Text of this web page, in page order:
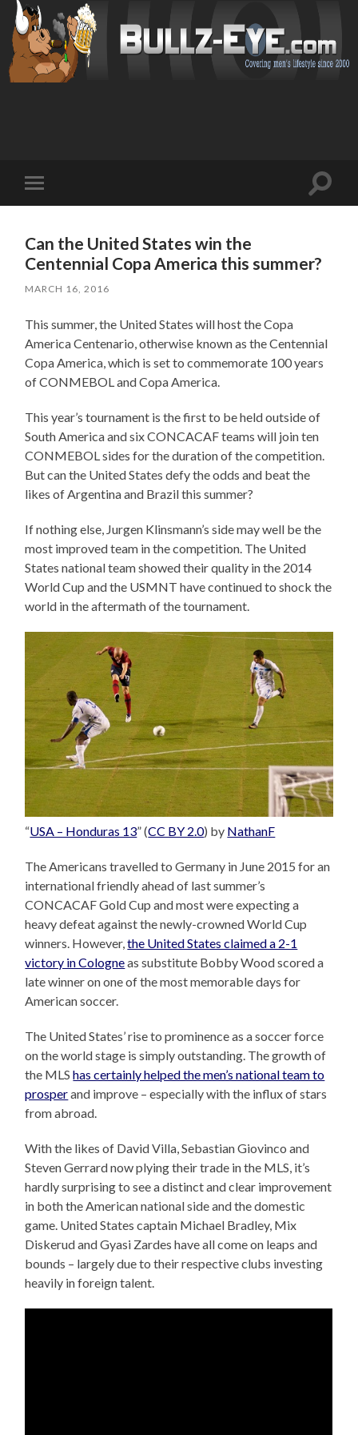
mobile
Toggle
Can the United States win the
Centennial Copa America this summer?
MARCH 16, 2016
This summer, the United States will host the Copa
America Centenario, otherwise known as the Centennial
Copa America, which is set to commemorate 100 years
of CONMEBOL and Copa America.
This year’s tournament is the first to be held outside of
South America and six CONCACAF teams will join ten
CONMEBOL sides for the duration of the competition.
But can the United States defy the odds and beat the
likes of Argentina and Brazil this summer?
If nothing else, Jurgen Klinsmann’s side may well be the
most improved team in the competition. The United
States national team showed their quality in the 2014
World Cup and the USMNT have continued to shock the
world in the aftermath of the tournament.
“USA – Honduras 13” (CC BY 2.0) by NathanF
The Americans travelled to Germany in June 2015 for an
international friendly ahead of last summer’s
CONCACAF Gold Cup and most were expecting a
heavy defeat against the newly-crowned World Cup
winners. However,the United States claimed a 2-1
victory in Cologneas substitute Bobby Wood scored a
late winner on one of the most memorable days for
American soccer.
The United States’ rise to prominence as a soccer force
on the world stage is simply outstanding. The growth of
the MLShas certainly helped the men’s national team to
prosperand improve – especially with the influx of stars
from abroad.
With the likes of David Villa, Sebastian Giovinco and
Steven Gerrard now plying their trade in the MLS, it’s
hardly surprising to see a distinct and clear improvement
in both the American national side and the domestic
game. United States captain Michael Bradley, Mix
Diskerud and Gyasi Zardes have all come on leaps and
bounds – largely due to their respective clubs investing
heavily in foreign talent.